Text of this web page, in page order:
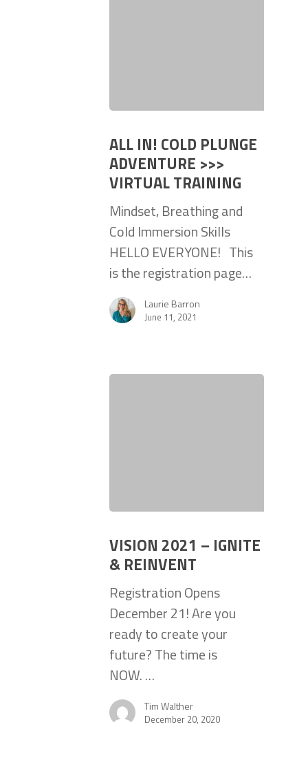
ALL IN! COLD PLUNGE
ADVENTURE >>>
VIRTUAL TRAINING
Mindset, Breathing and
Cold Immersion Skills
HELLO EVERYONE! This
is the registration page…
Laurie Barron
June 11, 2021
VISION 2021 – IGNITE
& REINVENT
Registration Opens
December 21! Are you
ready to create your
future? The time is
NOW. …
Tim Walther
December 20, 2020